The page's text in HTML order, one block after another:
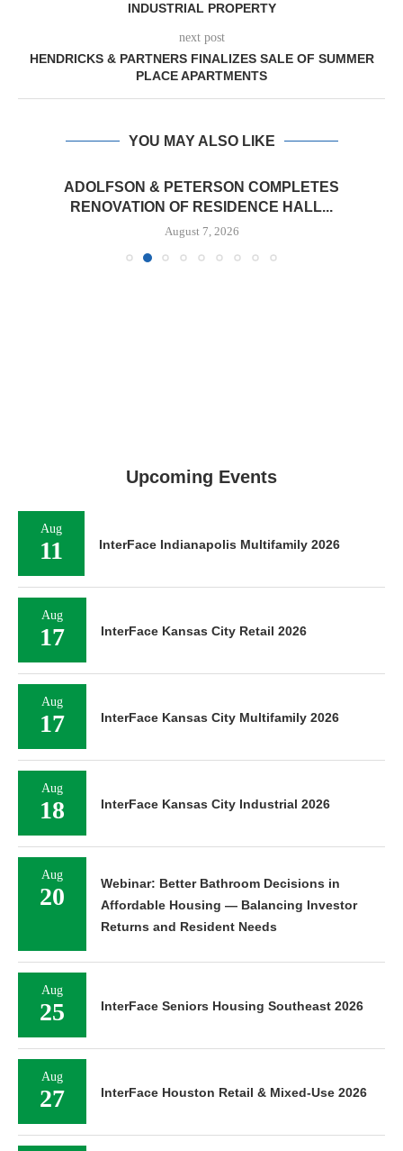
INDUSTRIAL PROPERTY
next post
HENDRICKS & PARTNERS FINALIZES SALE OF SUMMER
PLACE APARTMENTS
YOU MAY ALSO LIKE
ADOLFSON & PETERSON COMPLETES
RENOVATION OF RESIDENCE HALL...
August 7, 2026
Upcoming Events
Aug
11 InterFace Indianapolis Multifamily 2026
Aug
17 InterFace Kansas City Retail 2026
Aug
17 InterFace Kansas City Multifamily 2026
Aug
18 InterFace Kansas City Industrial 2026
Aug
20
Webinar: Better Bathroom Decisions in
Affordable Housing — Balancing Investor
Returns and Resident Needs
Aug
25 InterFace Seniors Housing Southeast 2026
Aug
27 InterFace Houston Retail & Mixed-Use 2026